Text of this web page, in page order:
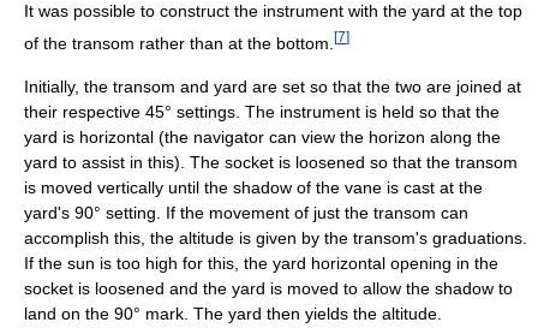
It was possible to construct the instrument with the yard at the top
of the transom rather than at the bottom. [7]
Initially, the transom and yard are set so that the two are joined at
their respective 45° settings. The instrument is held so that the
yard is horizontal (the navigator can view the horizon along the
yard to assist in this). The socket is loosened so that the transom
is moved vertically until the shadow of the vane is cast at the
yard's 90° setting. If the movement of just the transom can
accomplish this, the altitude is given by the transom's graduations.
If the sun is too high for this, the yard horizontal opening in the
socket is loosened and the yard is moved to allow the shadow to
land on the 90° mark. The yard then yields the altitude.